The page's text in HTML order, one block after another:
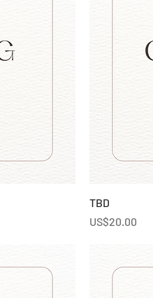
TBD
Price
US$20.00